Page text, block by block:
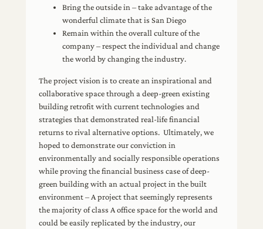
Bring the outside in – take advantage of the
wonderful climate that is San Diego
Remain within the overall culture of the
company – respect the individual and change
the world by changing the industry.
The project vision is to create an inspirational and
collaborative space through a deep-green existing
building retrofit with current technologies and
strategies that demonstrated real-life financial
returns to rival alternative options. Ultimately, we
hoped to demonstrate our conviction in
environmentally and socially responsible operations
while proving the financial business case of deep-
green building with an actual project in the built
environment – A project that seemingly represents
the majority of class A office space for the world and
could be easily replicated by the industry, our